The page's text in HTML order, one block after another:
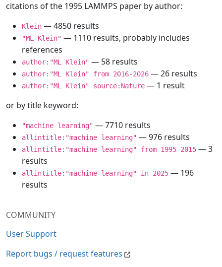
COMMUNITY
User Support
Report bugs / request features
citations of the 1995 LAMMPS paper by author:
Klein — 4850 results
"ML Klein" — 1110 results, probably includes
references
author:"ML Klein" — 58 results
author:"ML Klein" from 2016-2026 — 26 results
author:"ML Klein" source:Nature — 1 result
or by title keyword:
"machine learning" — 7710 results
allintitle:"machine learning" — 976 results
allintitle:"machine learning" from 1995-2015 — 3
results
allintitle:"machine learning" in 2025 — 196
results